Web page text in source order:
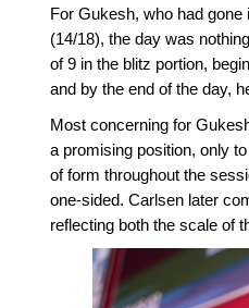
For Gukesh, who had
(14/18), the day was
of 9 in the blitz portion,
and by the end of the day,
Most concerning for
a promising position, only
of form throughout the
one-sided. Carlsen later
reflecting both the scale of